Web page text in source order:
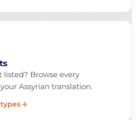
Browse every
Assyrian translation.